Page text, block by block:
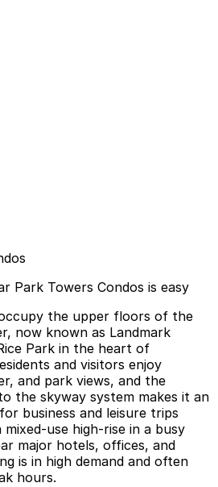
Park Towers Condos is easy
the upper floors of the
now known as Landmark
Park in the heart of
and visitors enjoy
and park views, and the
the skyway system makes it an
business and leisure trips
mixed-use high-rise in a busy
major hotels, offices, and
is in high demand and often
hours.